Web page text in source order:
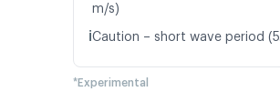
m/s)
ℹ️Caution – short wave period
*Experimental